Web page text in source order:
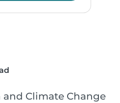
Climate Change